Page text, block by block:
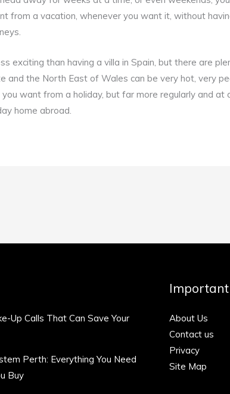
from a vacation, whenever you want it, without
exciting than having a villa in Spain, but there are
and the North East of Wales can be very hot, very
want from a holiday, but far more regularly and at
home abroad.
Up Calls That Can Save Your
Perth: Everything You Need
Buy
About Us
Contact us
Privacy
Site Map